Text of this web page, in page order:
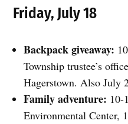
Friday, July 18
Backpack giveaway:
Township trustee’s
Hagerstown. Also July
Family adventure: 10-
Environmental Center,